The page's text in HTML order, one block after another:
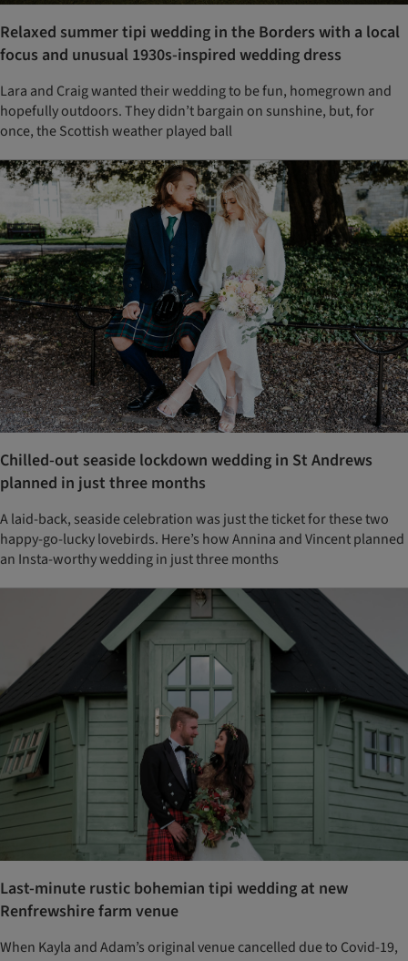
Relaxed summer tipi wedding in the Borders with a local
focus and unusual 1930s-inspired wedding dress
Lara and Craig wanted their wedding to be fun, homegrown and
hopefully outdoors. They didn’t bargain on sunshine, but, for
once, the Scottish weather played ball
Chilled-out seaside lockdown wedding in St Andrews
planned in just three months
A laid-back, seaside celebration was just the ticket for these two
happy-go-lucky lovebirds. Here’s how Annina and Vincent planned
an Insta-worthy wedding in just three months
Last-minute rustic bohemian tipi wedding at new
Renfrewshire farm venue
When Kayla and Adam’s original venue cancelled due to Covid-19,